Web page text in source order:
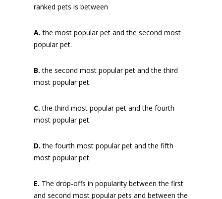
ranked pets is between
A. the most popular pet and the second most
popular pet.
B. the second most popular pet and the third
most popular pet.
C. the third most popular pet and the fourth
most popular pet.
D. the fourth most popular pet and the fifth
most popular pet.
E. The drop-offs in popularity between the first
and second most popular pets and between the